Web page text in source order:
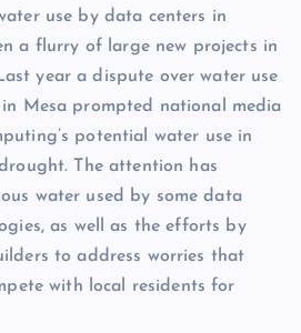
use by data centers in
a flurry of large new projects in
year a dispute over water use
Mesa prompted national media
potential water use in
The attention has
water used by some data
as well as the efforts by
to address worries that
with local residents for